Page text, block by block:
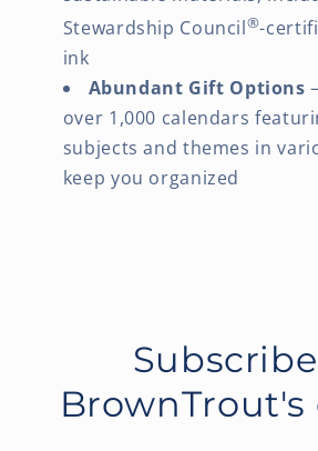
Stewardship Council®-
ink
Abundant Gift Options
over 1,000 calendars
subjects and themes in
keep you organized
BrownTrout's